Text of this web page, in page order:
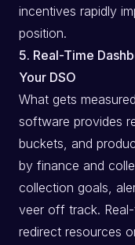
incentives rapidly
position.
5. Real-Time
Your DSO
What gets
software provides
buckets, and
by finance and
collection goals,
veer off track.
redirect resources